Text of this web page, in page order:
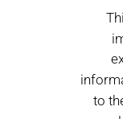
I authorize the
Article 13 of
Please accept
to